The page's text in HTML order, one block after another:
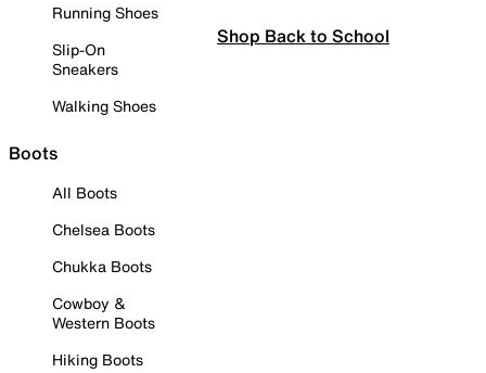
Running Shoes
Slip-On
Sneakers
Walking Shoes
Boots
All Boots
Chelsea Boots
Chukka Boots
Cowboy &
Western Boots
Hiking Boots
Shop Back to School